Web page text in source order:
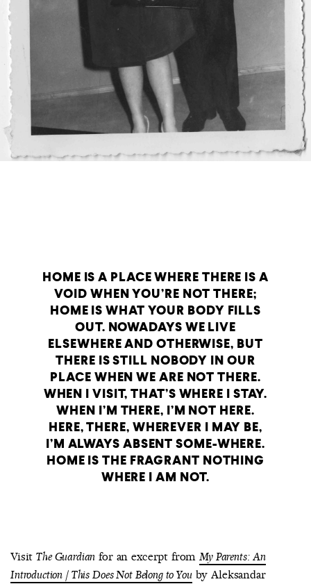
HOME IS A PLACE WHERE THERE IS A
VOID WHEN YOU’RE NOT THERE;
HOME IS WHAT YOUR BODY FILLS
OUT. NOWADAYS WE LIVE
ELSEWHERE AND OTHERWISE, BUT
THERE IS STILL NOBODY IN OUR
PLACE WHEN WE ARE NOT THERE.
WHEN I VISIT, THAT’S WHERE I STAY.
WHEN I’M THERE, I’M NOT HERE.
HERE, THERE, WHEREVER I MAY BE,
I’M ALWAYS ABSENT SOME-WHERE.
HOME IS THE FRAGRANT NOTHING
WHERE I AM NOT.
VisitThe Guardian for an excerpt fromMy Parents: An
Introduction / This Does Not Belong to Youby Aleksandar